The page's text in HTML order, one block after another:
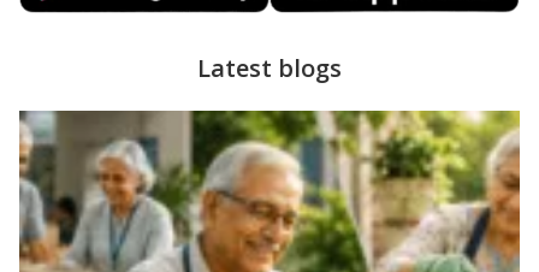
Latest blogs